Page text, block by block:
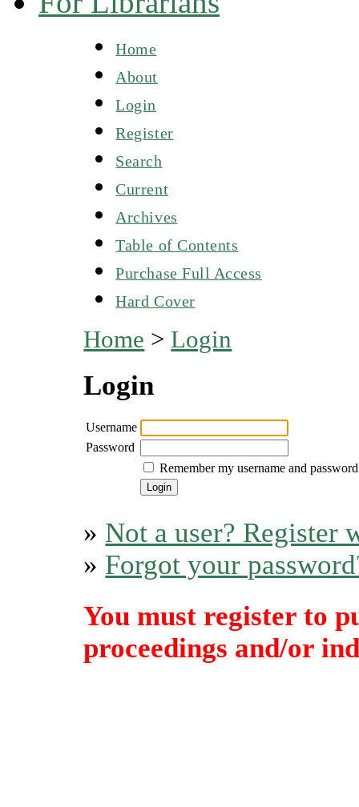
Home
About
Login
Register
Search
Current
Archives
Table of Contents
Purchase Full Access
Hard Cover
Home > Login
Login
Username
Password
Remember my username and password
» Not a user? Register
» Forgot your
You must register to
proceedings and/or